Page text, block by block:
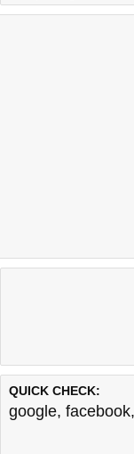
QUICK CHECK:
google, facebook,